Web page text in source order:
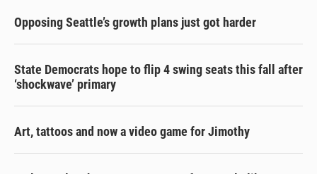
Opposing Seattle’s growth plans just got harder
State Democrats hope to flip 4 swing seats this fall after
‘shockwave’ primary
Art, tattoos and now a video game for Jimothy